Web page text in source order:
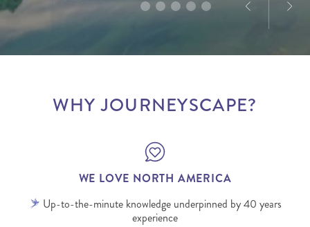
WHY JOURNEYSCAPE?
WE LOVE NORTH AMERICA
Up-to-the-minute knowledge underpinned by 40 years
experience